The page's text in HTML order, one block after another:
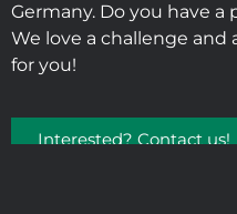
Germany. Do you have a
We love a challenge
for you!
Interested? Contact us!